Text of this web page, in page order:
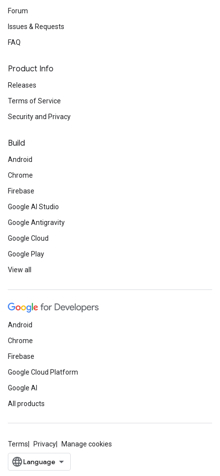
Forum
Issues & Requests
FAQ
Product Info
Releases
Terms of Service
Security and Privacy
Build
Android
Chrome
Firebase
Google AI Studio
Google Antigravity
Google Cloud
Google Play
View all
Android
Chrome
Firebase
Google Cloud Platform
Google AI
All products
Terms Privacy Manage cookies